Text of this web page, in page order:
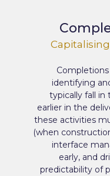
identifying
typically fall in
earlier in the
these activities
(when
interface
early, and
predictability of